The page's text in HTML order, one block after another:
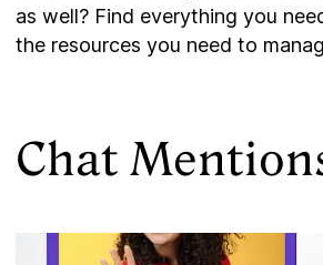
as well? Find everything you
the resources you need to
Chat